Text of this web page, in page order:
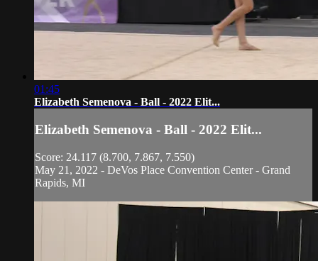
01:45
Elizabeth Semenova - Ball - 2022 Elit...
Elizabeth Semenova - Ball - 2022 Elit...
Score: 24.117 (8.700, 7.867, 7.550)
May 21, 2022 - DeVos Place Convention Center - Grand
Rapids, MI